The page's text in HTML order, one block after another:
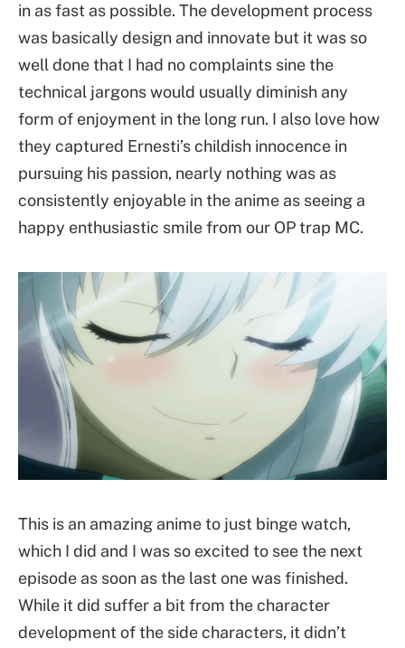
in as fast as possible. The development process
was basically design and innovate but it was so
well done that I had no complaints sine the
technical jargons would usually diminish any
form of enjoyment in the long run. I also love how
they captured Ernesti’s childish innocence in
pursuing his passion, nearly nothing was as
consistently enjoyable in the anime as seeing a
happy enthusiastic smile from our OP trap MC.
This is an amazing anime to just binge watch,
which I did and I was so excited to see the next
episode as soon as the last one was finished.
While it did suffer a bit from the character
development of the side characters, it didn’t